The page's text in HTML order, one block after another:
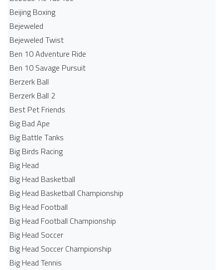
Beijing Boxing
Bejeweled
Bejeweled Twist
Ben 10 Adventure Ride
Ben 10 Savage Pursuit
Berzerk Ball
Berzerk Ball 2
Best Pet Friends
Big Bad Ape
Big Battle Tanks
Big Birds Racing
Big Head
Big Head Basketball
Big Head Basketball Championship
Big Head Football
Big Head Football Championship
Big Head Soccer
Big Head Soccer Championship
Big Head Tennis